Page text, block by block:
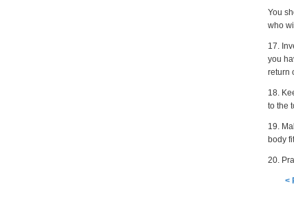
You
who
17.
you
return
18.
to the
19.
body
20.
<